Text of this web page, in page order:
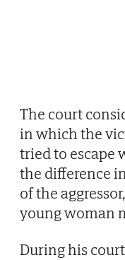
The court
in which the
tried to escape
the difference
of the
young woman
During his